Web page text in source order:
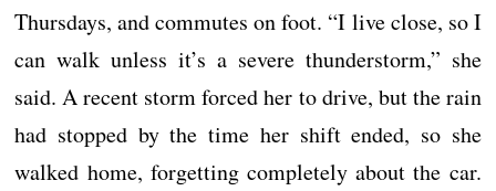
Thursdays, and commutes on foot. “I live close, so I
can walk unless it’s a severe thunderstorm,” she
said. A recent storm forced her to drive, but the rain
had stopped by the time her shift ended, so she
walked home, forgetting completely about the car.